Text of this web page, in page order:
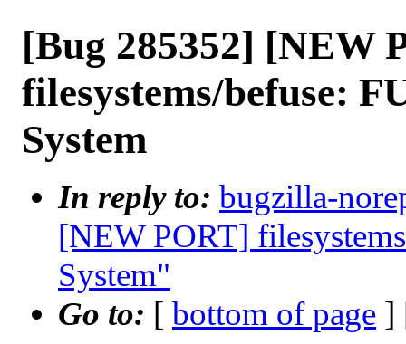
[Bug 285352] [NEW
filesystems/befuse:
System
In reply to: bugzilla-
[NEW PORT]
System"
Go to: [ bottom of page ]